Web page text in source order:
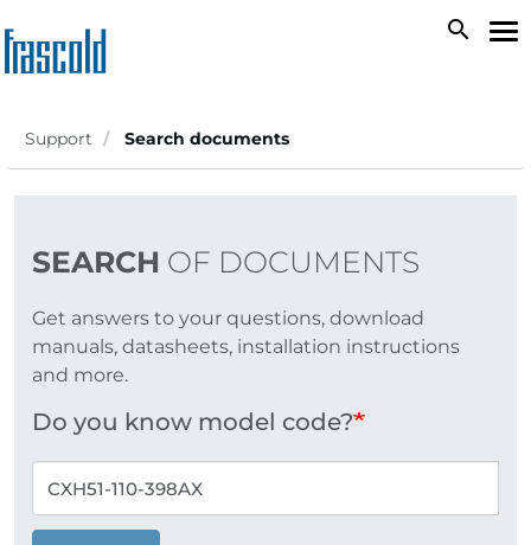
to
main
search
Support Search documents
SEARCH OF DOCUMENTS
Get answers to your questions, download
manuals, datasheets, installation instructions
and more.
Do you know model code?